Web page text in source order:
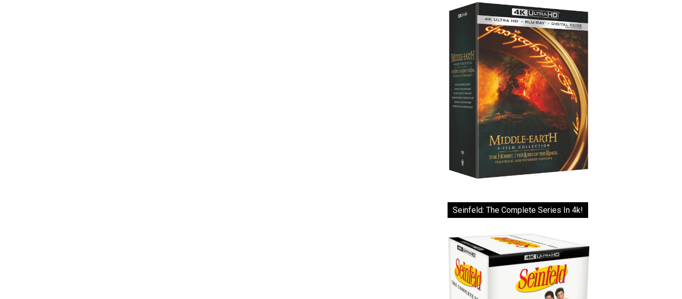
Seinfeld: The Complete Series In 4k!